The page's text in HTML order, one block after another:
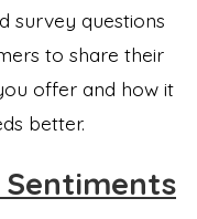
survey questions
to share their
offer and how it
better.
Sentiments